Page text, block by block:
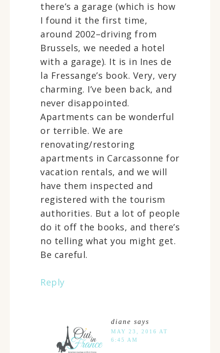
there’s a garage (which is how
I found it the first time,
around 2002–driving from
Brussels, we needed a hotel
with a garage). It is in Ines de
la Fressange’s book. Very, very
charming. I’ve been back, and
never disappointed.
Apartments can be wonderful
or terrible. We are
renovating/restoring
apartments in Carcassonne for
vacation rentals, and we will
have them inspected and
registered with the tourism
authorities. But a lot of people
do it off the books, and there’s
no telling what you might get.
Be careful.
Reply
diane says
MAY 23, 2016 AT
6:45 AM